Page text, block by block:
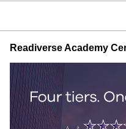
Readiverse Academy